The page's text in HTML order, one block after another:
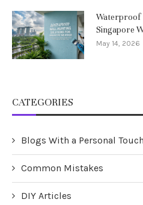
Waterproof
Singapore
May 14, 2026
CATEGORIES
Blogs With a Personal Touch
Common Mistakes
DIY Articles